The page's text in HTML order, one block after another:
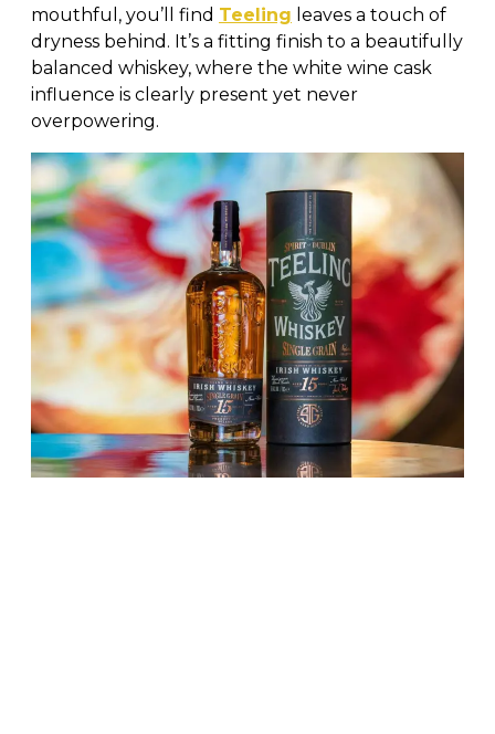
mouthful, you’ll find Teeling leaves a touch of
dryness behind. It’s a fitting finish to a beautifully
balanced whiskey, where the white wine cask
influence is clearly present yet never
overpowering.